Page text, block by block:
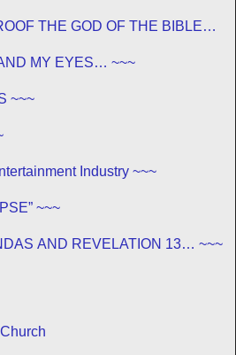
THE GOD OF THE BIBLE
MY EYES… ~~~
~~~
Industry ~~~
~~~
AND REVELATION 13… ~~~